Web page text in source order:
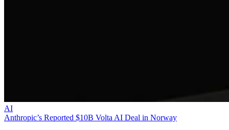
AI
Anthropic’s Reported $10B Volta AI Deal in Norway